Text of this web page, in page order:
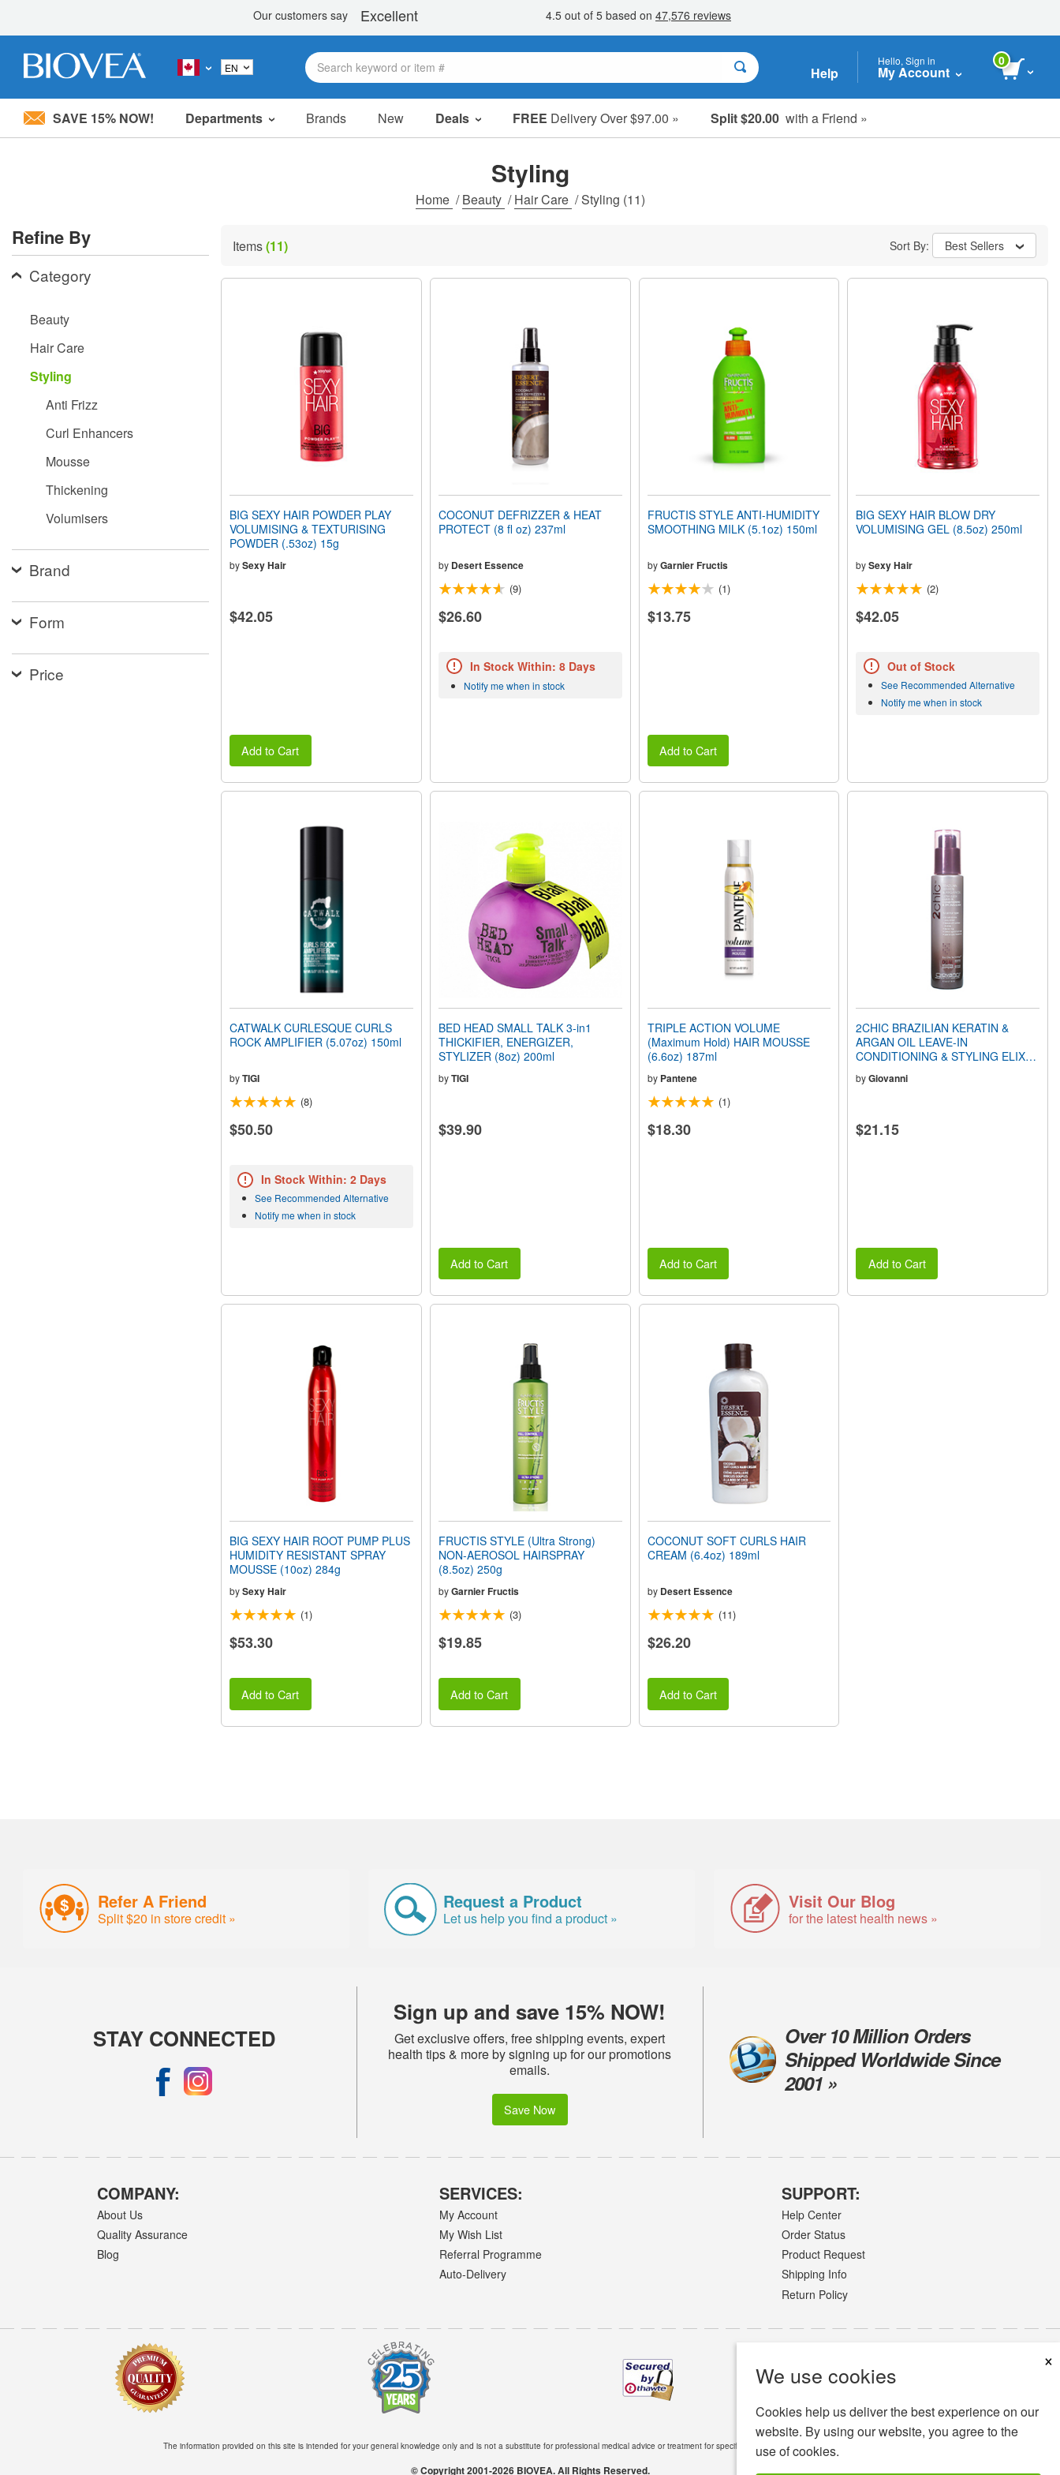
Please
system.
Press
Control-
F11
disabilities
open
menu.
Help
Hello, Sign in
My Account
0
SAVE 15% NOW! Departments Brands New Deals FREE Delivery Over $97.00 » Split $20.00 with a Friend »
Sale Items
Clearance
We use cookies
×
Cookies help us deliver the best experience on our
website. By using our website, you agree to the
use of cookies.
Styling
Home /Beauty /Hair Care /Styling (11)
Refine By
Category
Beauty
Hair Care
Styling
Anti Frizz
Curl Enhancers
Mousse
Thickening
Volumisers
Brand
Form
Price
Items(11) Sort By: Best Sellers
BIG SEXY HAIR POWDER PLAY
VOLUMISING & TEXTURISING
POWDER (.53oz) 15g
bySexy Hair
$42.05
Add to Cart
COCONUT DEFRIZZER & HEAT
PROTECT (8 fl oz) 237ml
by Desert Essence
(9)
$26.60
In Stock Within: 8 Days
Notify me when in stock
FRUCTIS STYLE ANTI-HUMIDITY
SMOOTHING MILK (5.1oz) 150ml
by Garnier Fructis
(1)
$13.75
Add to Cart
BIG SEXY HAIR BLOW DRY
VOLUMISING GEL (8.5oz) 250ml
bySexy Hair
(2)
$42.05
Out of Stock
See Recommended Alternative
Notify me when in stock
CATWALK CURLESQUE CURLS
ROCK AMPLIFIER (5.07oz) 150ml
byTIGI
(8)
$50.50
In Stock Within: 2 Days
See Recommended Alternative
Notify me when in stock
BED HEAD SMALL TALK 3-in1
THICKIFIER, ENERGIZER,
STYLIZER (8oz) 200ml
byTIGI
$39.90
Add to Cart
TRIPLE ACTION VOLUME
(Maximum Hold) HAIR MOUSSE
(6.6oz) 187ml
by Pantene
(1)
$18.30
Add to Cart
2CHIC BRAZILIAN KERATIN &
ARGAN OIL LEAVE-IN
CONDITIONING & STYLING ELIXIR
byGiovanni
$21.15
Add to Cart
BIG SEXY HAIR ROOT PUMP PLUS
HUMIDITY RESISTANT SPRAY
MOUSSE (10oz) 284g
bySexy Hair
(1)
$53.30
Add to Cart
FRUCTIS STYLE (Ultra Strong)
NON-AEROSOL HAIRSPRAY
(8.5oz) 250g
byGarnier Fructis
(3)
$19.85
Add to Cart
COCONUT SOFT CURLS HAIR
CREAM (6.4oz) 189ml
by Desert Essence
(11)
$26.20
Add to Cart
Refer A Friend
Split $20 in store credit »
Request a Product
Let us help you find a product »
Visit Our Blog
for the latest health news »
STAY CONNECTED
Sign up and save 15% NOW!
Get exclusive offers, free shipping events, expert
health tips & more by signing up for our promotions
emails.
Save Now
Over 10 Million Orders
Shipped Worldwide Since
2001 »
COMPANY:
About Us
Quality Assurance
Blog
SERVICES:
My Account
My Wish List
Referral Programme
Auto-Delivery
SUPPORT:
Help Center
Order Status
Product Request
Shipping Info
Return Policy
© Copyright 2001-2026 BIOVEA. All Rights Reserved.
The information provided on this site is intended for your general knowledge only and is not a substitute for professional medical advice or treatment for specific medical conditions. Read Full Disclaimer